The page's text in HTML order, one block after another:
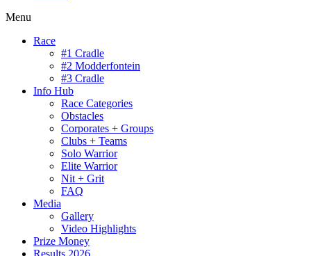
Menu
Race
#1 Cradle
#2 Modderfontein
#3 Cradle
Info Hub
Race Categories
Obstacles
Corporates + Groups
Clubs + Teams
Solo Warrior
Elite Warrior
Nit + Grit
FAQ
Media
Gallery
Video Highlights
Prize Money
Results 2026